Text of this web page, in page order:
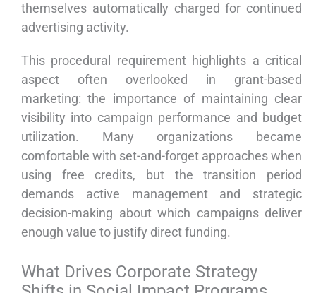
themselves automatically charged for continued
advertising activity.
This procedural requirement highlights a critical
aspect often overlooked in grant-based
marketing: the importance of maintaining clear
visibility into campaign performance and budget
utilization. Many organizations became
comfortable with set-and-forget approaches when
using free credits, but the transition period
demands active management and strategic
decision-making about which campaigns deliver
enough value to justify direct funding.
What Drives Corporate Strategy